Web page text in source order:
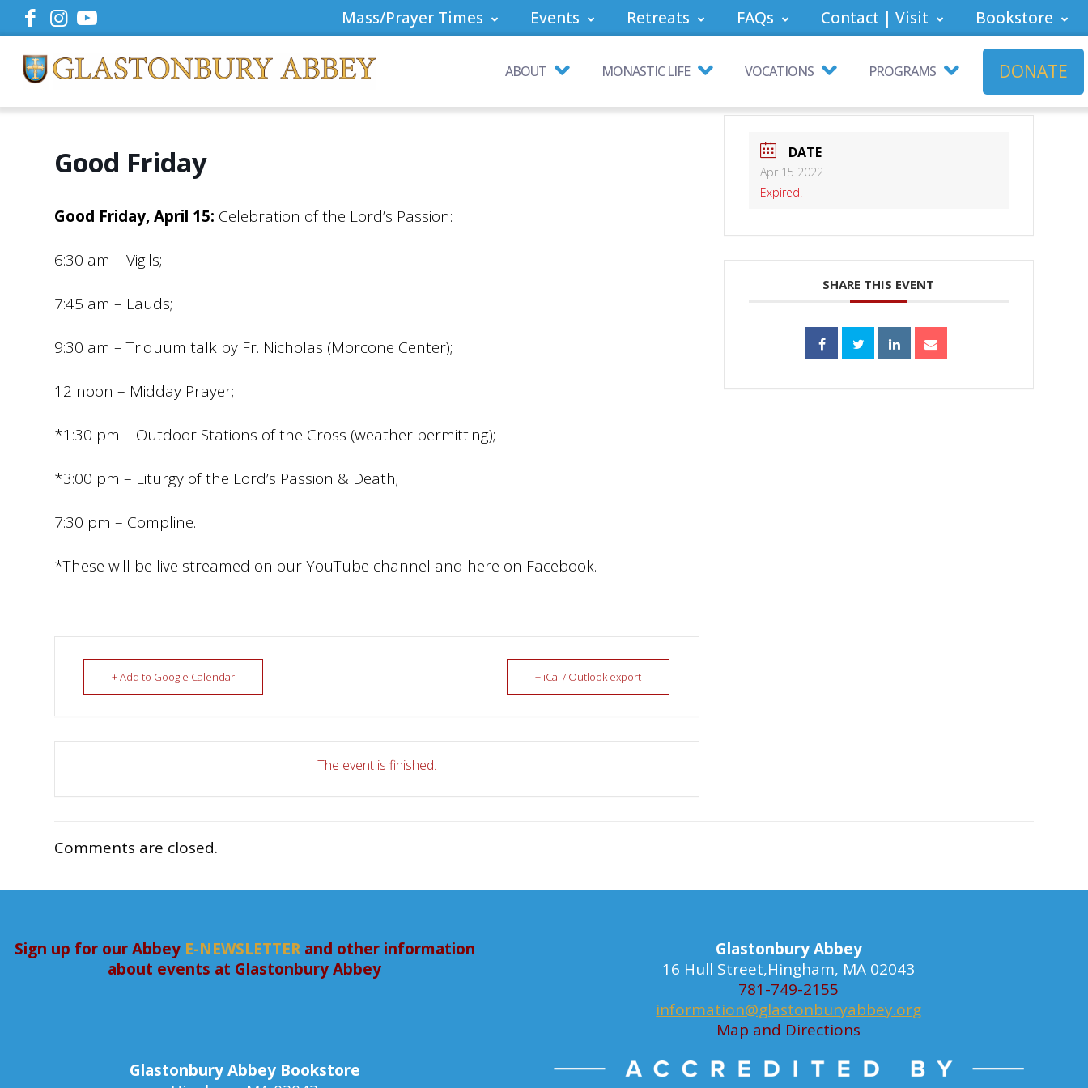
Mass/Prayer Times Events Retreats FAQs Contact | Visit Bookstore
ABOUT MONASTIC LIFE VOCATIONS PROGRAMS DONATE
Good Friday
Good Friday, April 15: Celebration of the Lord’s Passion:
6:30 am – Vigils;
7:45 am – Lauds;
9:30 am – Triduum talk by Fr. Nicholas (Morcone Center);
12 noon – Midday Prayer;
*1:30 pm – Outdoor Stations of the Cross (weather permitting);
*3:00 pm – Liturgy of the Lord’s Passion & Death;
7:30 pm – Compline.
*These will be live streamed on our YouTube channel and here on Facebook.
+ Add to Google Calendar + iCal / Outlook export
The event is finished.
DATE
Apr 15 2022
Expired!
SHARE THIS EVENT
Comments are closed.
Sign up for our Abbey E-NEWSLETTERand other information
about events at Glastonbury Abbey
Glastonbury Abbey
16 Hull Street,Hingham, MA 02043
781-749-2155
information@glastonburyabbey.org
Map and Directions
Glastonbury Abbey Bookstore